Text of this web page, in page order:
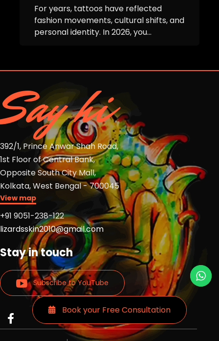
For years, tattoos have reflected
fashion movements, cultural shifts, and
personal identity. In 2026, you...
Say hi
392/1, Prince Anwar Shah Road,
1st Floor of Central Bank,
Opposite South City Mall,
Kolkata, West Bengal - 700045
View map
+91 9051-238-122
lizardsskin2010@gmail.com
Stay in touch
Subscribe to YouTube
Read
more
more
Read
more
Book your Free Consultation